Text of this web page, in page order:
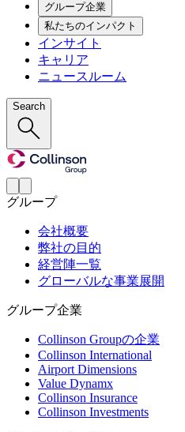
グループ企業
私たちのインパクト
インサイト
キャリア
ニュースルーム
Search
グループ
会社概要
弊社の目的
経営陣一覧
グローバルな事業展開
グループ企業
Collinson Groupの企業
Collinson International
Airport Dimensions
Value Dynamx
Collinson Insurance
Collinson Investments